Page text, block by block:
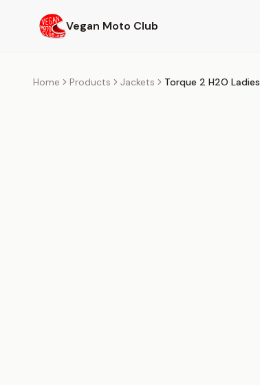
Vegan Moto Club
Home Products Jackets Torque 2 H2O Ladies